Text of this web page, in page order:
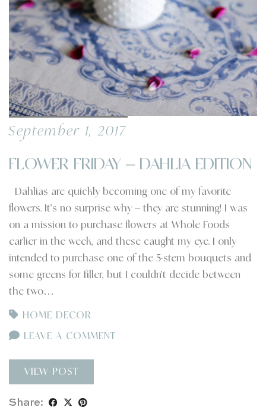
September 1, 2017
FLOWER FRIDAY – DAHLIA EDITION
Dahlias are quickly becoming one of my favorite
flowers. It’s no surprise why – they are stunning! I was
on a mission to purchase flowers at Whole Foods
earlier in the week, and these caught my eye. I only
intended to purchase one of the 5-stem bouquets and
some greens for filler, but I couldn’t decide between
the two…
HOME DECOR
LEAVE A COMMENT
VIEW POST
Share: